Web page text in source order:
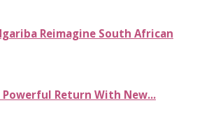
Reimagine South African
Powerful Return With New...